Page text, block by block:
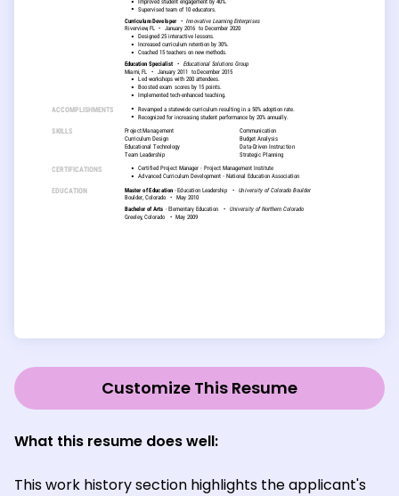
Customize This Resume
What this resume does well:
This work history section highlights the applicant's